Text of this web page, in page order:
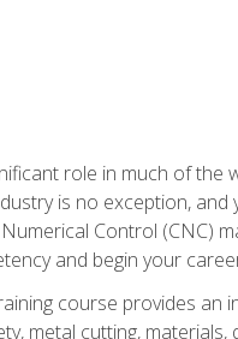
role in much of
is no exception,
Control (CNC)
and begin your
course provides an
metal cutting, materials,